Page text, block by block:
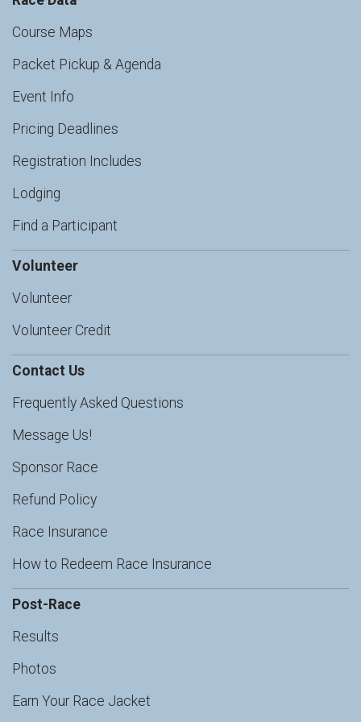
Course Maps
Packet Pickup & Agenda
Event Info
Pricing Deadlines
Registration Includes
Lodging
Find a Participant
Volunteer
Volunteer
Volunteer Credit
Contact Us
Frequently Asked Questions
Message Us!
Sponsor Race
Refund Policy
Race Insurance
How to Redeem Race Insurance
Post-Race
Results
Photos
Earn Your Race Jacket